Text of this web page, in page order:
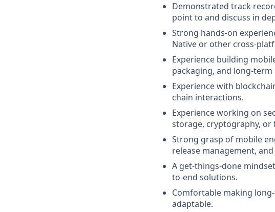
Demonstrated track
point to and discuss in
Strong hands-on
Native or other cross-
Experience building
packaging, and long-
Experience with
chain interactions.
Experience working on
storage, cryptography, or
Strong grasp of mobile
release management,
A get-things-done
to-end solutions.
Comfortable making
adaptable.